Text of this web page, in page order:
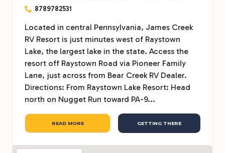
8789782531
Located in central Pennsylvania, James Creek
RV Resort is just minutes west of Raystown
Lake, the largest lake in the state. Access the
resort off Raystown Road via Pioneer Family
Lane, just across from Bear Creek RV Dealer.
Directions: From Raystown Lake Resort: Head
north on Nugget Run toward PA-9...
READ MORE GETTING THERE